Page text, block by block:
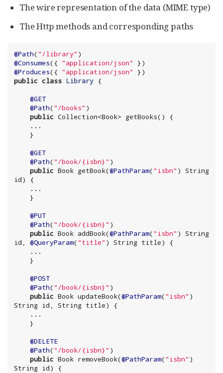
The wire representation of the data (MIME type)
The Http methods and corresponding paths
@Path("/library"
@Consumes({ "application/json"
@Produces({ "application/json"
public class Library
@GET
@Path("/books" )
public Collection<Book> getBooks() {
@GET
@Path("/book/{isbn}" )
public Book getBook(@PathParam("isbn" ) String
id) {
@PUT
@Path("/book/{isbn}" )
public Book addBook(@PathParam("isbn" ) String
id, @QueryParam("title" ) String title) {
@POST
@Path("/book/{isbn}" )
public Book updateBook(@PathParam("isbn"
String id, String title) {
@DELETE
@Path("/book/{isbn}" )
public Book removeBook(@PathParam("isbn"
String id) {